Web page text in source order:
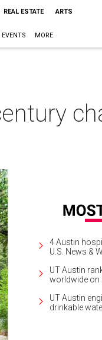
REAL ESTATE ARTS
EVENTS MORE
4 Austin
U.S. News &
UT Austin
worldwide on
UT Austin
drinkable